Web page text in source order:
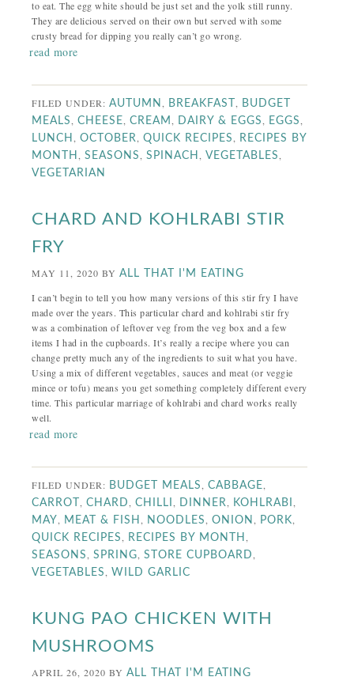
to eat. The egg white should be just set and the yolk still runny.
They are delicious served on their own but served with some
crusty bread for dipping you really can’t go wrong.
read more
FILED UNDER:AUTUMN BREAKFAST
BUDGET
MEALS ,CHEESE ,CREAM DAIRY & EGGS EGGS
LUNCH ,OCTOBER ,QUICK RECIPES
RECIPES BY
MONTH ,SEASONS ,SPINACH ,VEGETABLES
VEGETARIAN
CHARD AND KOHLRABI STIR
FRY
MAY 11, 2020 BYALL THAT I'M EATING
I can’t begin to tell you how many versions of this stir fry I have
made over the years. This particular chard and kohlrabi stir fry
was a combination of leftover veg from the veg box and a few
items I had in the cupboards. It’s really a recipe where you can
change pretty much any of the ingredients to suit what you have.
Using a mix of different vegetables, sauces and meat (or veggie
mince or tofu) means you get something completely different every
time. This particular marriage of kohlrabi and chard works really
well.
read more
FILED UNDER: BUDGET MEALS ,CABBAGE
CARROT ,CHARD ,CHILLI DINNER KOHLRABI
MAY MEAT & FISH NOODLES ,ONION PORK
QUICK RECIPES RECIPES BY MONTH
SEASONS ,SPRING ,STORE CUPBOARD
VEGETABLES ,WILD GARLIC
KUNG PAO CHICKEN WITH
MUSHROOMS
APRIL 26, 2020 BYALL THAT I'M EATING